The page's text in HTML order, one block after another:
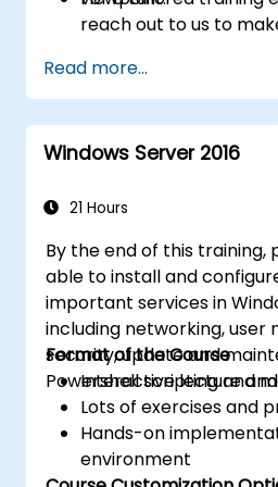
reach out to us to
Read more...
Windows Server 2016
21 Hours
By the end of this
able to install and
important services in
including networking, user
security, update and
Powershell scripting and
Format of the Course
Interactive lecture
Lots of exercises and
Hands-on
environment